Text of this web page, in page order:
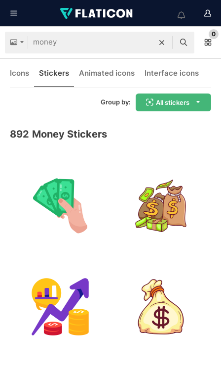
0
Icons Stickers Animated icons Interface icons
Group by: All stickers
892 Money Stickers